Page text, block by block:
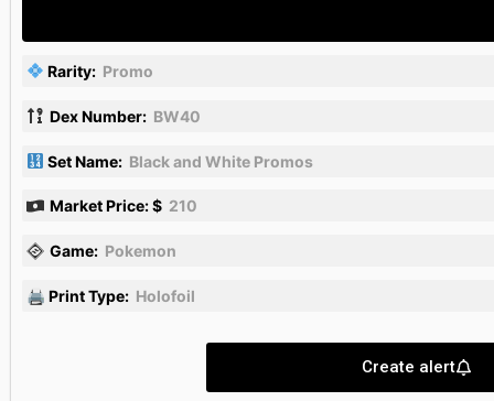
Rarity: Promo
Dex Number: BW40
Set Name: Black and White Promos
Market Price: $ 210
Game: Pokemon
🖨 Print Type: Holofoil
Create alert